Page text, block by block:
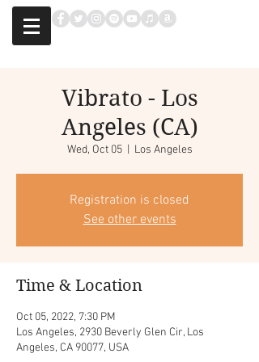
Vibrato - Los
Angeles (CA)
Wed, Oct 05
  |
Los Angeles
Registration is closed
See other events
Time & Location
Oct 05, 2022, 7:30 PM
Los Angeles, 2930 Beverly Glen Cir, Los
Angeles, CA 90077, USA